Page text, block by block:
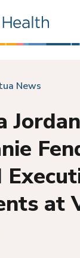
News
at